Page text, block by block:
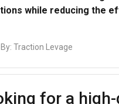
while reducing the
By:Traction Levage
for a
other
services.
Unclassified